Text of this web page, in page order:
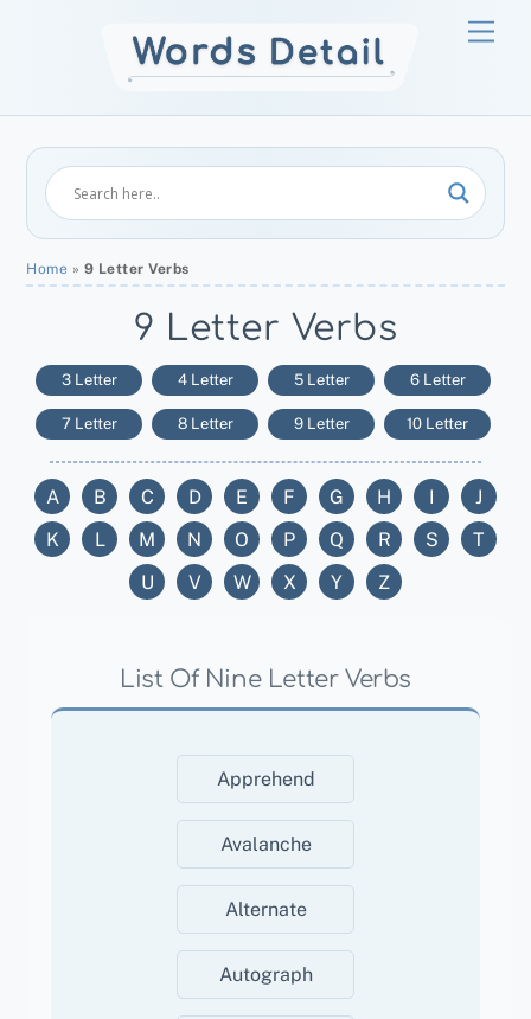
Home » 9 Letter Verbs
9 Letter Verbs
3 Letter 4 Letter 5 Letter 6 Letter
7 Letter 8 Letter 9 Letter 10 Letter
A B C D E F G H I
J
K
L M N O P Q R S
T
U
V W X Y Z
List Of Nine Letter Verbs
Apprehend
Avalanche
Alternate
Autograph